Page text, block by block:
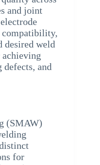
and joint
compatibility,
desired weld
and
(SMAW)
for